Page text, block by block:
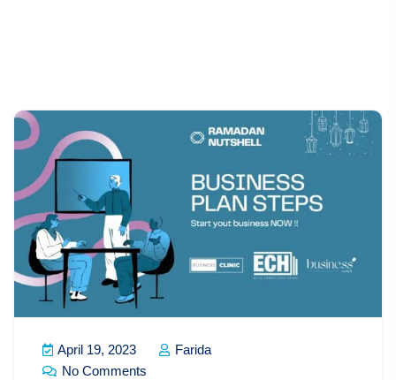
April 19, 2023
Farida
No Comments